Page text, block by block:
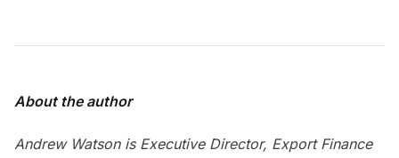
About the author
Andrew Watson is Executive Director, Export Finance